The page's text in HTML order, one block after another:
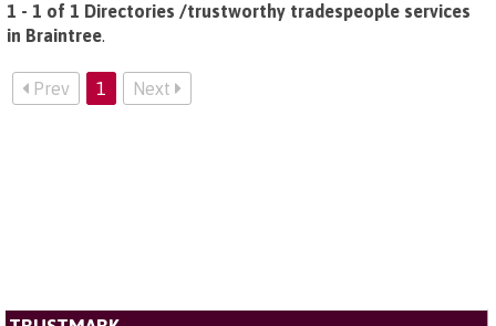
1 - 1 of 1 Directories /trustworthy tradespeople services
in Braintree.
Prev 1 Next